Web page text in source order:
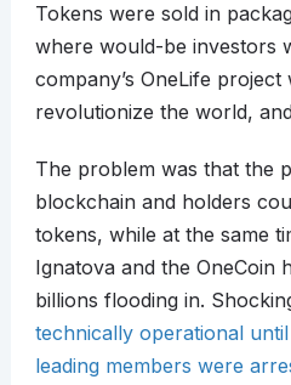
Tokens were sold in
where would-be investors
company’s OneLife project
revolutionize the world,
The problem was that the
blockchain and holders
tokens, while at the same
Ignatova and the OneCoin
billions flooding in.
technically operational
leading members were